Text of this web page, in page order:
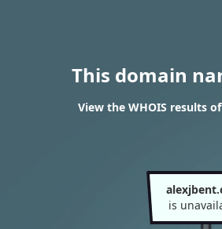
This domain
View the WHOIS results
is